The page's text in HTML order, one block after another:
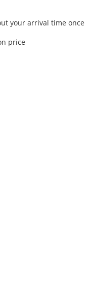
your arrival time once
price